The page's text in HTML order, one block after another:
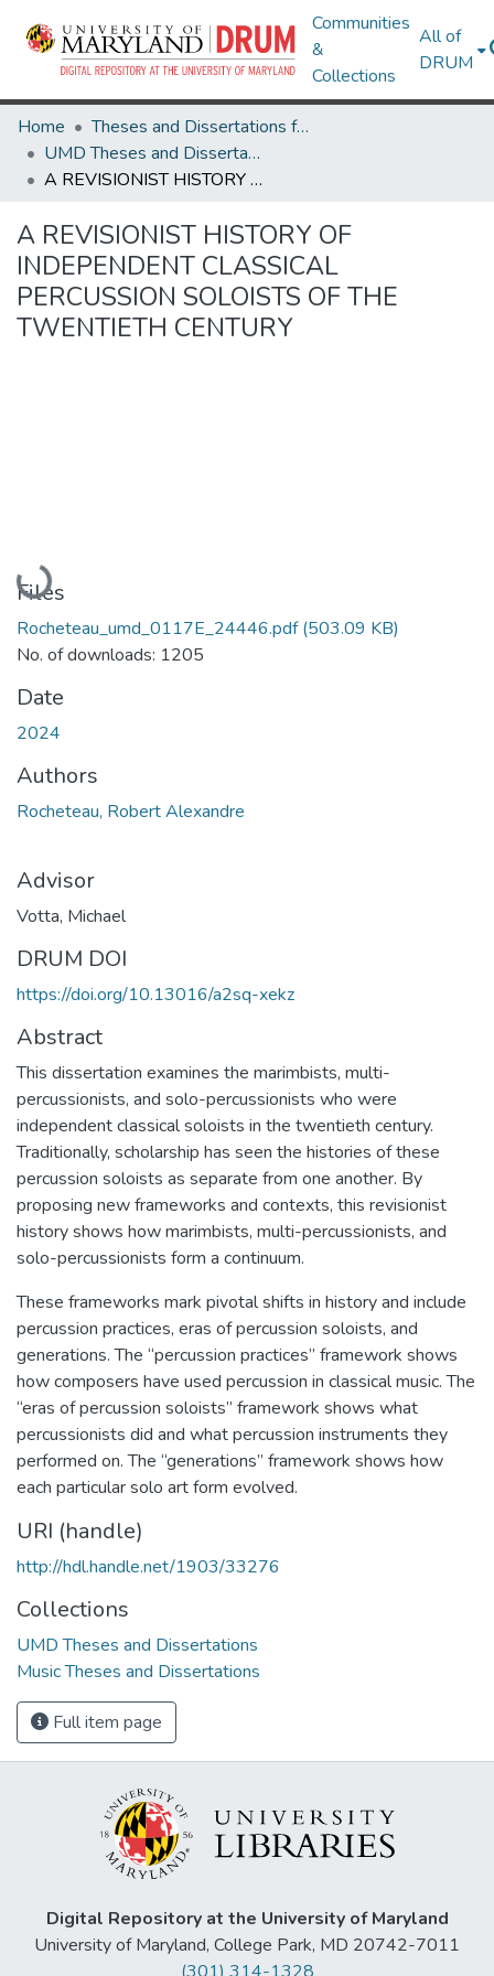
Communities
&
Collections
All of
DRUM
Home
Theses and Dissertations from UMD
UMD Theses and Dissertations
A REVISIONIST HISTORY OF INDEPENDENT CLASSICAL PERCUSSION SOLOISTS OF THE TWENTIETH CENTURY
A REVISIONIST HISTORY OF
INDEPENDENT CLASSICAL
PERCUSSION SOLOISTS OF THE
TWENTIETH CENTURY
Loading...
Files
Rocheteau_umd_0117E_24446.pdf(503.09 KB)
No. of downloads: 1205
Date
2024
Authors
Rocheteau, Robert Alexandre
Advisor
Votta, Michael
DRUM DOI
https://doi.org/10.13016/a2sq-xekz
Abstract
This dissertation examines the marimbists, multi-
percussionists, and solo-percussionists who were
independent classical soloists in the twentieth century.
Traditionally, scholarship has seen the histories of these
percussion soloists as separate from one another. By
proposing new frameworks and contexts, this revisionist
history shows how marimbists, multi-percussionists, and
solo-percussionists form a continuum.
These frameworks mark pivotal shifts in history and include
percussion practices, eras of percussion soloists, and
generations. The “percussion practices” framework shows
how composers have used percussion in classical music. The
“eras of percussion soloists” framework shows what
percussionists did and what percussion instruments they
performed on. The “generations” framework shows how
each particular solo art form evolved.
URI (handle)
http://hdl.handle.net/1903/33276
Collections
UMD Theses and Dissertations
Music Theses and Dissertations
Full item page
Digital Repository at the University of Maryland
University of Maryland, College Park, MD 20742-7011